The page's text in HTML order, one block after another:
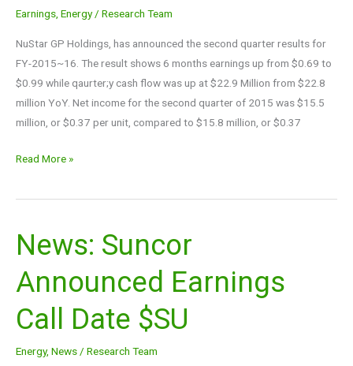
Earnings Energy/ Research Team
NuStar GP Holdings, has announced the second quarter results for
FY-2015~16. The result shows 6 months earnings up from $0.69 to
$0.99 while qaurter;y cash flow was up at $22.9 Million from $22.8
million YoY. Net income for the second quarter of 2015 was $15.5
million, or $0.37 per unit, compared to $15.8 million, or $0.37
$NSH
Read More »
News: Suncor
Announced Earnings
Call Date $SU
Energy, News / Research Team
News:
Suncor
Announced
Earnings
Call
$SU